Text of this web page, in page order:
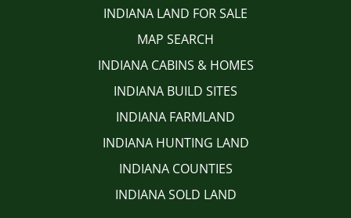
INDIANA LAND FOR SALE
MAP SEARCH
INDIANA CABINS & HOMES
INDIANA BUILD SITES
INDIANA FARMLAND
INDIANA HUNTING LAND
INDIANA COUNTIES
INDIANA SOLD LAND